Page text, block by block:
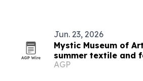
Jun. 23, 2026
Mystic Museum of
summer textile and
AGP